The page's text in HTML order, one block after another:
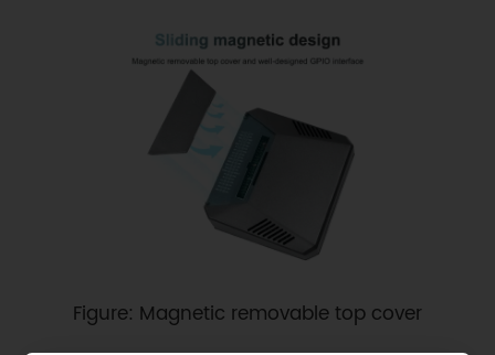
Figure: Magnetic removable top cover